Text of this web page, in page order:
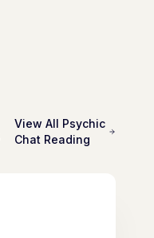
View All Psychic
Chat Reading